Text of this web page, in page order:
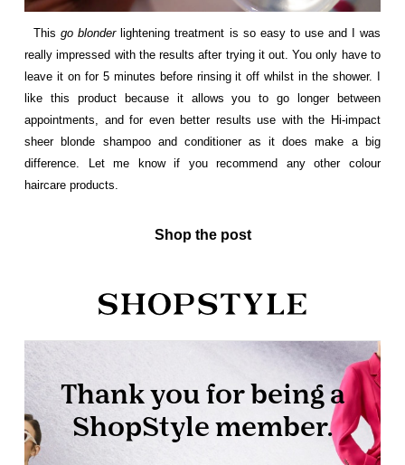
Thisgo blonderlightening treatment is so easy to use and I was
really impressed with the results after trying it out. You only have to
leave it on for 5 minutes before rinsing it off whilst in the shower. I
like this product because it allows you to go longer between
appointments, and for even better results use with the Hi-impact
sheer blonde shampoo and conditioner as it does make a big
difference. Let me know if you recommend any other colour
haircare products.
Shop the post